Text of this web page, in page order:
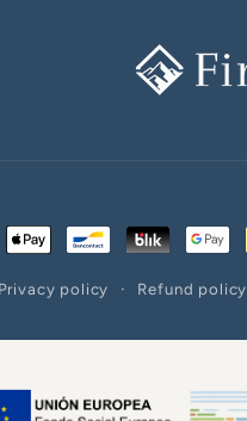
policy Refund policy